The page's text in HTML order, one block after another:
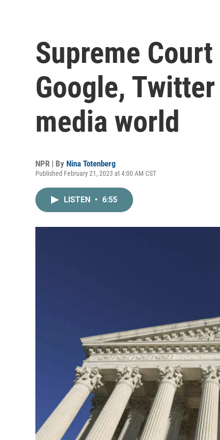
Supreme
Google,
media world
NPR | By Nina Totenberg
Published February 21, 2023 at 4:00 AM CST
LISTEN • 6:55